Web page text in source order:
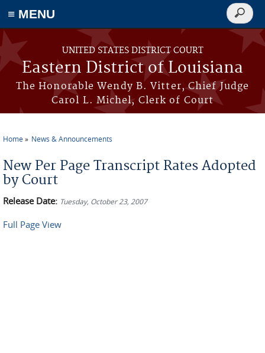
≡ MENU
Skip to main content
UNITED STATES DISTRICT COURT
Eastern District of Louisiana
The Honorable Wendy B. Vitter, Chief Judge
Carol L. Michel, Clerk of Court
Search
form
Home News & Announcements
New Per Page Transcript Rates Adopted
by Court
Release Date: Tuesday, October 23, 2007
Full Page View